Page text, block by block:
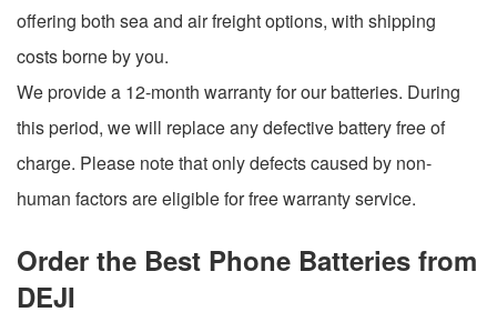
offering both sea and air freight options, with shipping
costs borne by you.
We provide a 12-month warranty for our batteries. During
this period, we will replace any defective battery free of
charge. Please note that only defects caused by non-
human factors are eligible for free warranty service.
Order the Best Phone Batteries from
DEJI